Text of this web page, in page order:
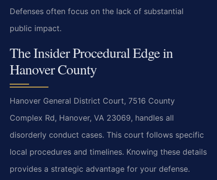
Defenses often focus on the lack of substantial
public impact.
The Insider Procedural Edge in
Hanover County
Hanover General District Court, 7516 County
Complex Rd, Hanover, VA 23069, handles all
disorderly conduct cases. This court follows specific
local procedures and timelines. Knowing these details
provides a strategic advantage for your defense.